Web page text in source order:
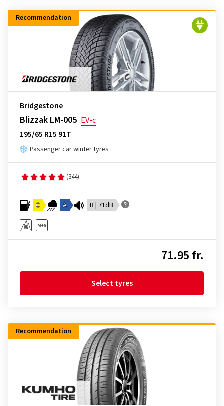
Recommendation
Bridgestone
Blizzak LM-005 EV-c
195/65 R15 91T
Passenger car winter tyres
(344)
C A B | 71dB
71.95 fr.
Select tyres
Recommendation